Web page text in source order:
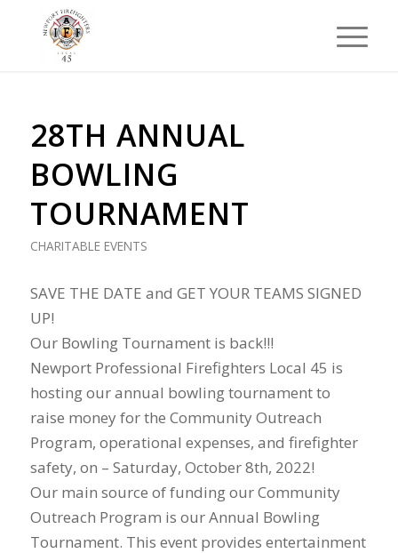
28TH ANNUAL
BOWLING
TOURNAMENT
CHARITABLE EVENTS
SAVE THE DATE and GET YOUR TEAMS SIGNED
UP!
Our Bowling Tournament is back!!!
Newport Professional Firefighters Local 45 is
hosting our annual bowling tournament to
raise money for the Community Outreach
Program, operational expenses, and firefighter
safety, on – Saturday, October 8th, 2022!
Our main source of funding our Community
Outreach Program is our Annual Bowling
Tournament. This event provides entertainment